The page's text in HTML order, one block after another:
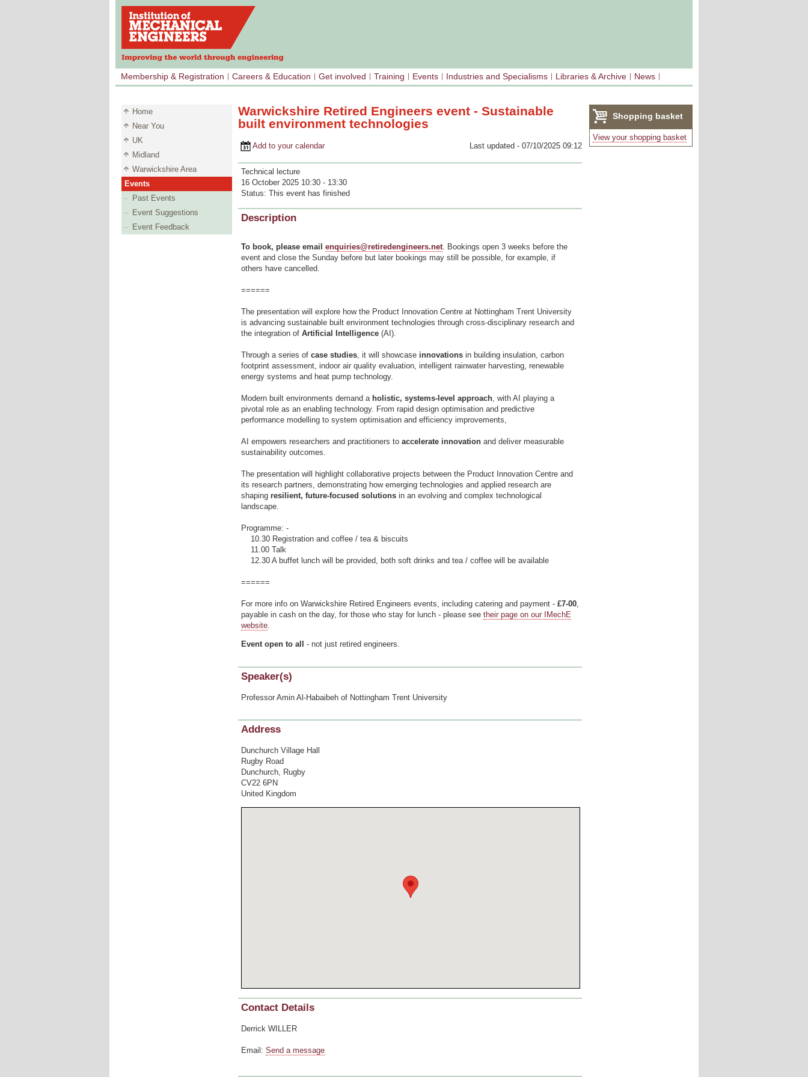
Membership & Registration Careers & Education Get involved Training Events Industries and Specialisms Libraries & Archive News
Home
Near You
UK
Midland
Warwickshire Area
Events
Past Events
Event Suggestions
Event Feedback
Warwickshire Retired Engineers event - Sustainable
built environment technologies
Add to your calendar Last updated - 07/10/2025 09:12
Technical lecture
16 October 2025 10:30 - 13:30
Status: This event has finished
Description
To book, please email enquiries@retiredengineers.net . Bookings open 3 weeks before the
event and close the Sunday before but later bookings may still be possible, for example, if
others have cancelled.
======
The presentation will explore how the Product Innovation Centre at Nottingham Trent University
is advancing sustainable built environment technologies through cross-disciplinary research and
the integration of Artificial Intelligence (AI).
Through a series of case studies , it will showcase innovations in building insulation, carbon
footprint assessment, indoor air quality evaluation, intelligent rainwater harvesting, renewable
energy systems and heat pump technology.
Modern built environments demand a holistic, systems-level approach , with AI playing a
pivotal role as an enabling technology. From rapid design optimisation and predictive
performance modelling to system optimisation and efficiency improvements,
AI empowers researchers and practitioners to accelerate innovation and deliver measurable
sustainability outcomes.
The presentation will highlight collaborative projects between the Product Innovation Centre and
its research partners, demonstrating how emerging technologies and applied research are
shaping resilient, future-focused solutions in an evolving and complex technological
landscape.
Programme: -
10.30 Registration and coffee / tea & biscuits
11.00 Talk
12.30 A buffet lunch will be provided, both soft drinks and tea / coffee will be available
======
For more info on Warwickshire Retired Engineers events, including catering and payment - £7-00
payable in cash on the day, for those who stay for lunch - please see their page on our IMechE
website
Event open to all - not just retired engineers.
Speaker(s)
Professor Amin Al-Habaibeh of Nottingham Trent University
Address
Dunchurch Village Hall
Rugby Road
Dunchurch, Rugby
CV22 6PN
United Kingdom
Contact Details
Derrick WILLER
Email: Send a message
Shopping basket
(0)
View your shopping basket